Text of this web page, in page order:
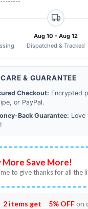
Aug 10 - Aug 12
Dispatched & Tracked
& GUARANTEE
Checkout: Encrypted
or PayPal.
Back Guarantee: Love
More Save More!
to give thanks for all the
2 items get 5% OFFon